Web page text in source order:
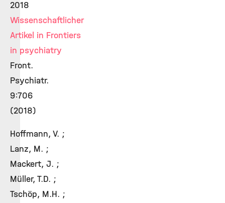
2018
Wissenschaftlicher
Artikel in Frontiers
in psychiatry
Front.
Psychiatr.
9:706
(2018)
Hoffmann, V. ;
Lanz, M. ;
Mackert, J. ;
Müller, T.D. ;
Tschöp, M.H. ;